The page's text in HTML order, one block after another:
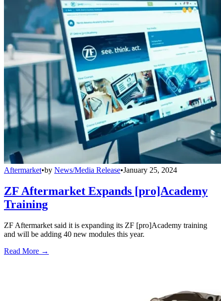
Aftermarket•by News/Media Release•January 25, 2024
ZF Aftermarket Expands [pro]Academy
Training
ZF Aftermarket said it is expanding its ZF [pro]Academy training
and will be adding 40 new modules this year.
Read More →